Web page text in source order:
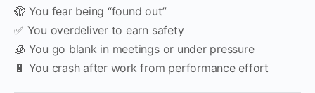
🫣 You fear being “found out”
✅ You overdeliver to earn safety
🧊 You go blank in meetings or under pressure
🔋 You crash after work from performance effort